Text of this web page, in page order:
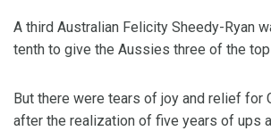
A third Australian Felicity Sheedy-Ryan
tenth to give the Aussies three of the top
But there were tears of joy and relief for
after the realization of five years of ups